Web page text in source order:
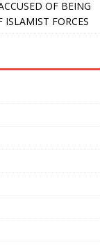
OF BEING
FORCES